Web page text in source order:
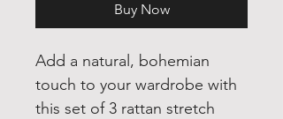
Buy Now
Add a natural, bohemian
touch to your wardrobe with
this set of 3 rattan stretch